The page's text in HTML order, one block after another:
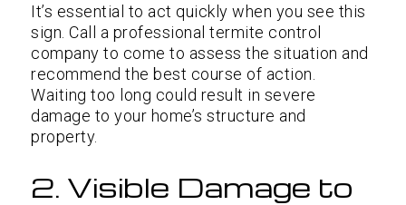
It’s essential to act quickly when you see this
sign. Call a professional termite control
company to come to assess the situation and
recommend the best course of action.
Waiting too long could result in severe
damage to your home’s structure and
property.
2. Visible Damage to